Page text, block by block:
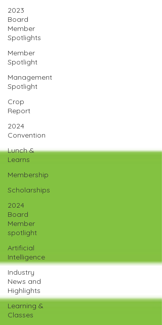
2023
Board
Member
Spotlights
Member
Spotlight
Management
Spotlight
Crop
Report
2024
Convention
Lunch &
Learns
Membership
Scholarships
2024
Board
Member
spotlight
Artificial
Intelligence
Industry
News and
Highlights
Learning &
Classes